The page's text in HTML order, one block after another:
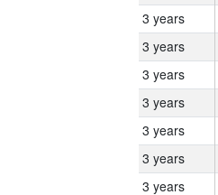
3 years
3 years
3 years
3 years
3 years
3 years
3 years